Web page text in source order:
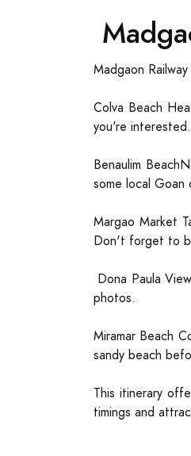
Madgaon
Colva Beach
you're interested.
Benaulim
some local Goan
Margao Market
Don't forget to
Dona Paula
photos.
Miramar Beach
sandy beach
This itinerary
timings and